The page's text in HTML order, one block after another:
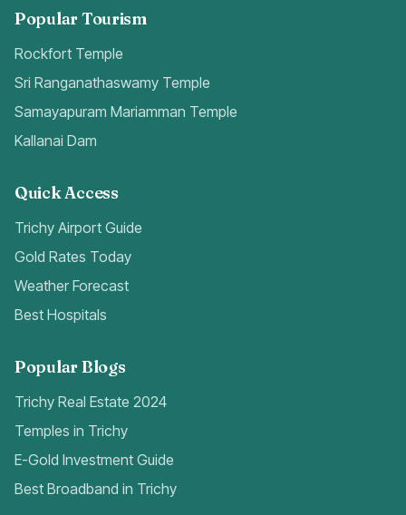
Popular Tourism
Rockfort Temple
Sri Ranganathaswamy Temple
Samayapuram Mariamman Temple
Kallanai Dam
Quick Access
Trichy Airport Guide
Gold Rates Today
Weather Forecast
Best Hospitals
Popular Blogs
Trichy Real Estate 2024
Temples in Trichy
E-Gold Investment Guide
Best Broadband in Trichy